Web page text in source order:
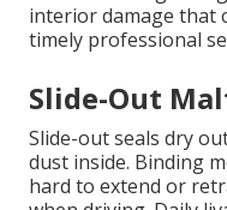
interior damage that
timely professional
Slide-Out
Slide-out seals dry
dust inside. Binding
hard to extend or